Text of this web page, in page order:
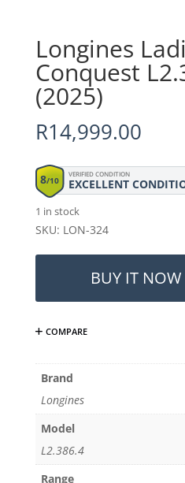
Longines
Conquest
(2025)
R14,999.00
8/10
VERIFIED CONDITION
EXCELLENT
1 in stock
SKU: LON-324
L2.386.4
(2025)
BUY IT NOW
COMPARE
Brand
Longines
Model
L2.386.4
Range